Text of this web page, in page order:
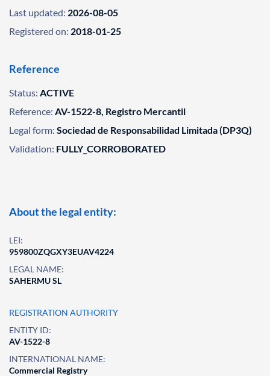
Last updated: 2026-08-05
Registered on: 2018-01-25
Reference
Status: ACTIVE
Reference: AV-1522-8, Registro Mercantil
Legal form: Sociedad de Responsabilidad Limitada (DP3Q)
Validation: FULLY_CORROBORATED
About the legal entity:
LEI:
959800ZQGXY3EUAV4224
LEGAL NAME:
SAHERMU SL
REGISTRATION AUTHORITY
ENTITY ID:
AV-1522-8
INTERNATIONAL NAME:
Commercial Registry